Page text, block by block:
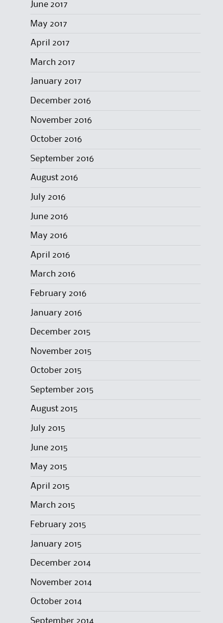
June 2017
May 2017
April 2017
March 2017
January 2017
December 2016
November 2016
October 2016
September 2016
August 2016
July 2016
June 2016
May 2016
April 2016
March 2016
February 2016
January 2016
December 2015
November 2015
October 2015
September 2015
August 2015
July 2015
June 2015
May 2015
April 2015
March 2015
February 2015
January 2015
December 2014
November 2014
October 2014
September 2014